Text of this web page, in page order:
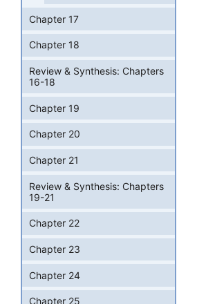
Chapter 17
Chapter 18
Review & Synthesis: Chapters
16-18
Chapter 19
Chapter 20
Chapter 21
Review & Synthesis: Chapters
19-21
Chapter 22
Chapter 23
Chapter 24
Chapter 25